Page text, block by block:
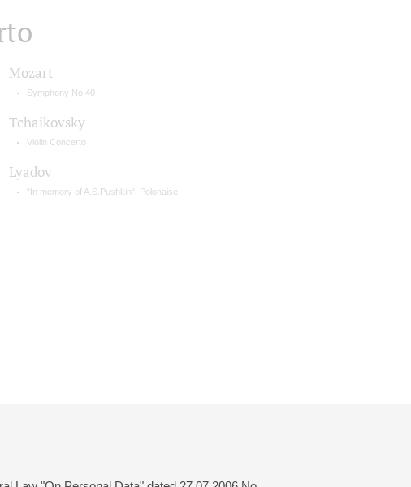
Mozart
Symphony No.40
Tchaikovsky
Violin Concerto
Lyadov
"In memory of A.S.Pushkin", Polonaise